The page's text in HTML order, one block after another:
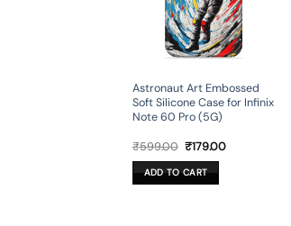
Astronaut Art Embossed
Soft Silicone Case for Infinix
Note 60 Pro (5G)
₹599.00 Original
was:
₹599.00.
₹179.00Current
ADD TO CART